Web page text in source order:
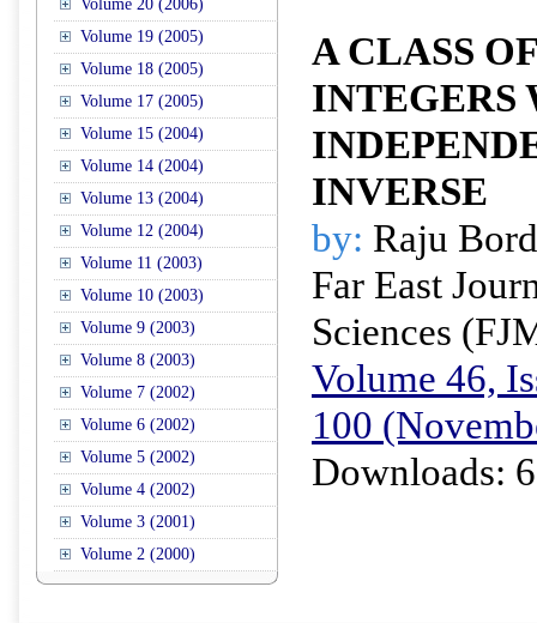
Volume 20 (2006)
Volume 19 (2005)
Volume 18 (2005)
Volume 17 (2005)
Volume 15 (2004)
Volume 14 (2004)
Volume 13 (2004)
Volume 12 (2004)
Volume 11 (2003)
Volume 10 (2003)
Volume 9 (2003)
Volume 8 (2003)
Volume 7 (2002)
Volume 6 (2002)
Volume 5 (2002)
Volume 4 (2002)
Volume 3 (2001)
Volume 2 (2000)
A CLASS
INVERSE
by: Raju
Far East
Sciences
Volume 46,
100
Downloads: